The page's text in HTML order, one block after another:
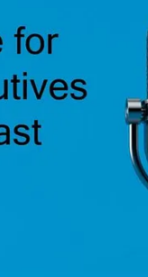
Podcast
I spoke with Scott
focusing on GitHub
being used to make
developers are